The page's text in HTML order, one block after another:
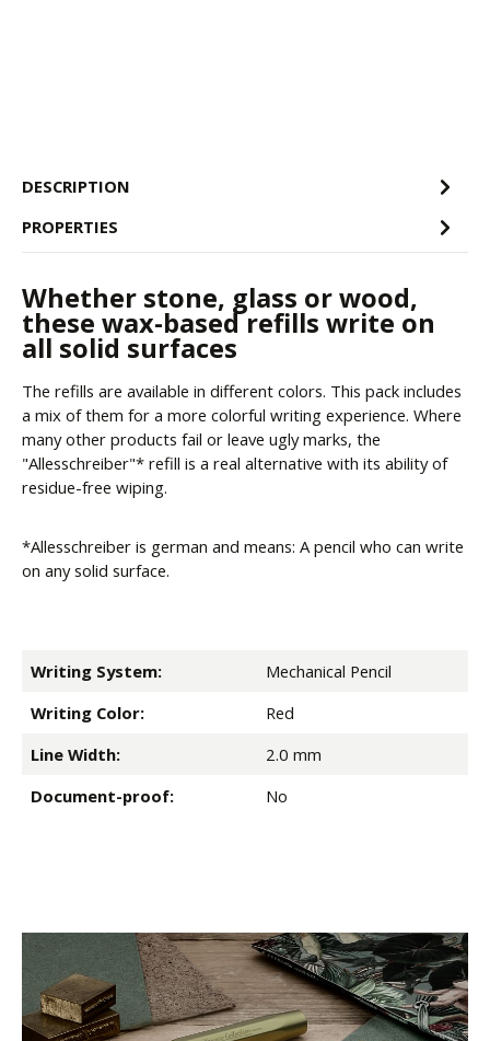
DESCRIPTION
PROPERTIES
Whether stone, glass or wood,
these wax-based refills write on
all solid surfaces
The refills are available in different colors. This pack includes
a mix of them for a more colorful writing experience. Where
many other products fail or leave ugly marks, the
"Allesschreiber"* refill is a real alternative with its ability of
residue-free wiping.
*Allesschreiber is german and means: A pencil who can write
on any solid surface.
Writing System:
Mechanical Pencil
Writing Color:
Red
Line Width:
2.0 mm
Document-proof:
No